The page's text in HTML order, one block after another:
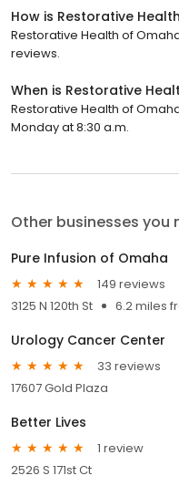
How is Restorative
Restorative Health of
reviews.
When is Restorative
Restorative Health of
Monday at 8:30 a.m.
Other businesses you
Pure Infusion of Omaha
149 reviews
3125 N 120th St
6.2 miles
Urology Cancer Center
33 reviews
17607 Gold Plaza
Better Lives
1 review
2526 S 171st Ct